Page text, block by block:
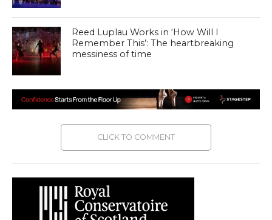
Reed Luplau Works in ‘How Will I
Remember This’: The heartbreaking
messiness of time
CLICK TO COMMENT